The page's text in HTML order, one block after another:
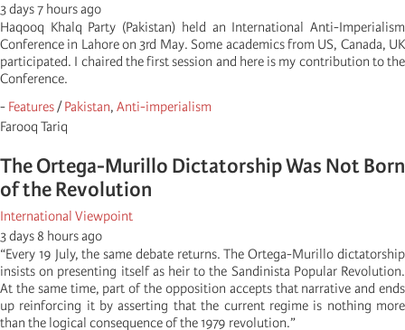
3 days 7 hours ago
Haqooq Khalq Party (Pakistan) held an International Anti-Imperialism
Conference in Lahore on 3rd May. Some academics from US, Canada, UK
participated. I chaired the first session and here is my contribution to the
Conference.
- Features/Pakistan, Anti-imperialism
Farooq Tariq
The Ortega-Murillo Dictatorship Was Not Born
of the Revolution
International Viewpoint
3 days 8 hours ago
“Every 19 July, the same debate returns. The Ortega-Murillo dictatorship
insists on presenting itself as heir to the Sandinista Popular Revolution.
At the same time, part of the opposition accepts that narrative and ends
up reinforcing it by asserting that the current regime is nothing more
than the logical consequence of the 1979 revolution.”